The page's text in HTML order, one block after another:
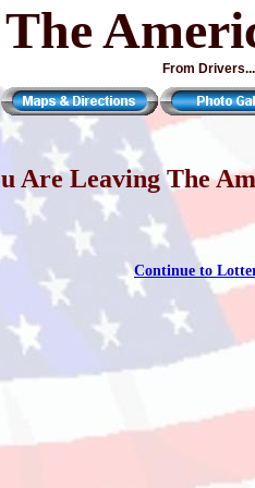
The
From
Are Leaving The
Continue to